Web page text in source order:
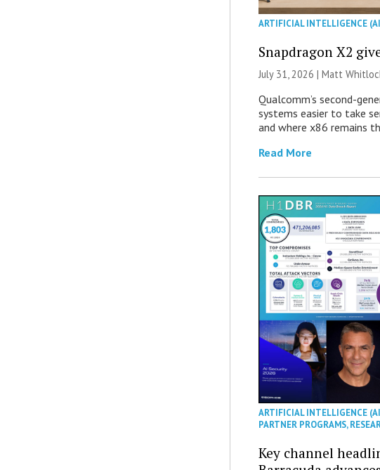
ARTIFICIAL INTELLIGENCE
Snapdragon X2
July 31, 2026 |Matt
Qualcomm’s second-
systems easier to take
and where x86 remains
Read More
ARTIFICIAL INTELLIGENCE
PARTNER PROGRAMS,
Key channel